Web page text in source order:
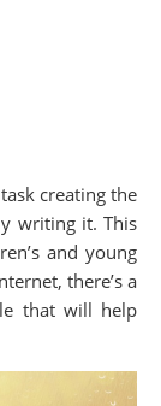
creating the
writing it. This
and young
there’s a
that will help